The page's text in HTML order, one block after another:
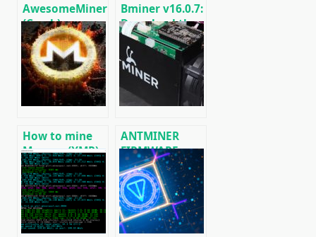
AwesomeMiner
(Crack):
Download
CPU/GPU/ASIC/FPGA
Miner for
Windows/Linux
Bminer v16.0.7:
Download the
GPU miner
Equihash/Ethash/Cuckaroo29
for AMD &
Nvidia
How to mine
Monero (XMR)
on RandomX
algorithm
[CPU/GPU
MINING]
ANTMINER
FIRMWARE:
official
firmware for
ASICs